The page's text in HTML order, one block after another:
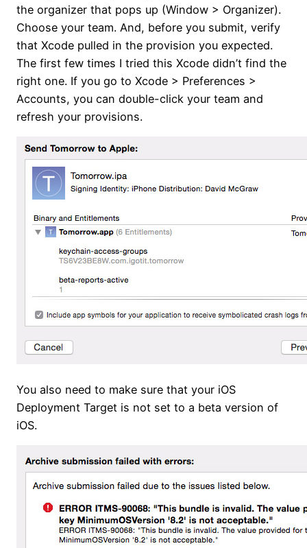
the organizer that pops up (Window > Organizer).
Choose your team. And, before you submit, verify
that Xcode pulled in the provision you expected.
The first few times I tried this Xcode didn’t find the
right one. If you go to Xcode > Preferences >
Accounts, you can double-click your team and
refresh your provisions.
You also need to make sure that your iOS
Deployment Target is not set to a beta version of
iOS.